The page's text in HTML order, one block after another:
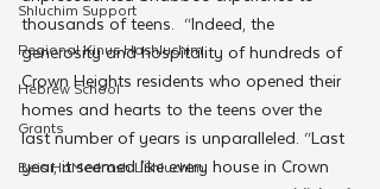
Shluchim Support
Regional Kinus Hashluchim
Hebrew School
Grants
Beis HaMedrash L'Shluchim
thousands of teens.  “Indeed, the
generosity and hospitality of hundreds of
Crown Heights residents who opened their
homes and hearts to the teens over the
last number of years is unparalleled. “Last
year, it seemed like every house in Crown